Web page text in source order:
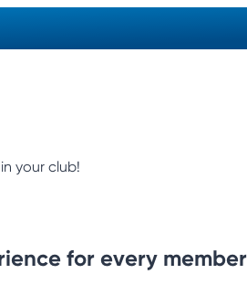
your club!
for every member